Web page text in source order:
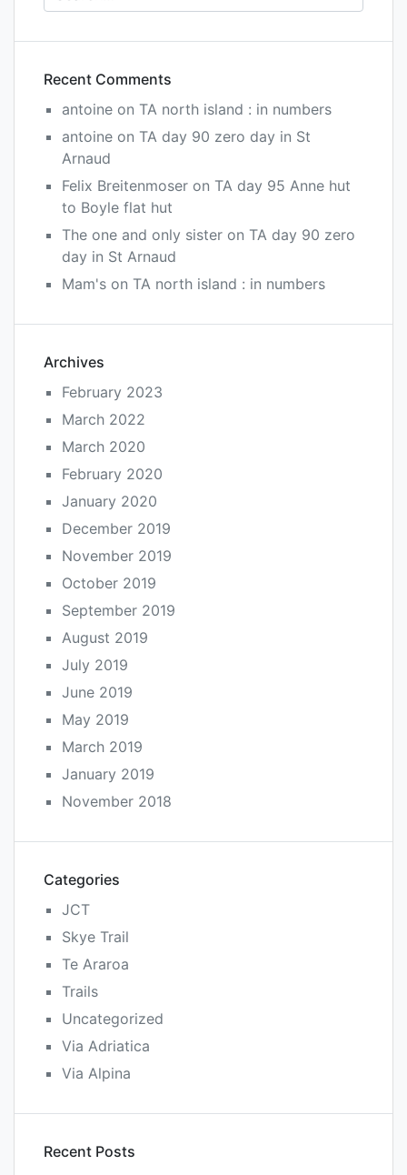
Recent Comments
antoine on TA north island : in numbers
antoine on TA day 90 zero day in St
Arnaud
Felix Breitenmoser on TA day 95 Anne hut
to Boyle flat hut
The one and only sister on TA day 90 zero
day in St Arnaud
Mam's on TA north island : in numbers
Archives
February 2023
March 2022
March 2020
February 2020
January 2020
December 2019
November 2019
October 2019
September 2019
August 2019
July 2019
June 2019
May 2019
March 2019
January 2019
November 2018
Categories
JCT
Skye Trail
Te Araroa
Trails
Uncategorized
Via Adriatica
Via Alpina
Recent Posts